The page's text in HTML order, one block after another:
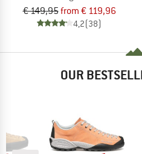
€ 149,95from € 119,96
4,2(38)
OUR